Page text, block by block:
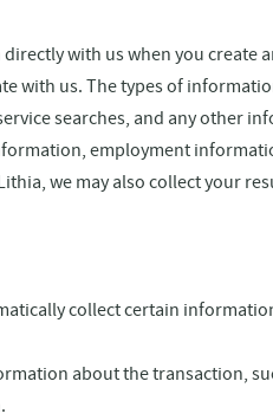
with us when you create
us. The types of
searches, and any other
employment
we may also collect your
collect certain
about the transaction,